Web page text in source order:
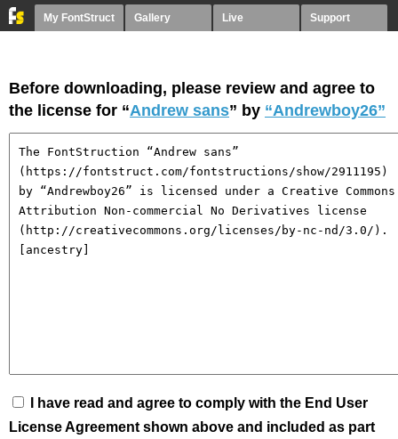
My FontStruct Gallery Live Support
Before downloading, please review and agree to
the license for “Andrew sans” by “Andrewboy26”
I have read and agree to comply with the End User
License Agreement shown above and included as part